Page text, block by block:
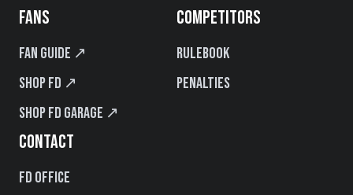
FANS
Fan Guide ↗
Shop FD ↗
Shop FD Garage ↗
COMPETITORS
Rulebook
Penalties
CONTACT
FD Office